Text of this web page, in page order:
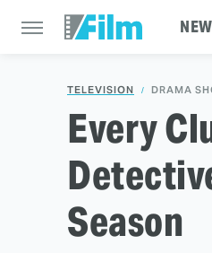
TELEVISION DRAMA
Every
Season